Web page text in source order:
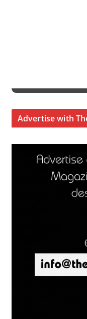
Advertise with